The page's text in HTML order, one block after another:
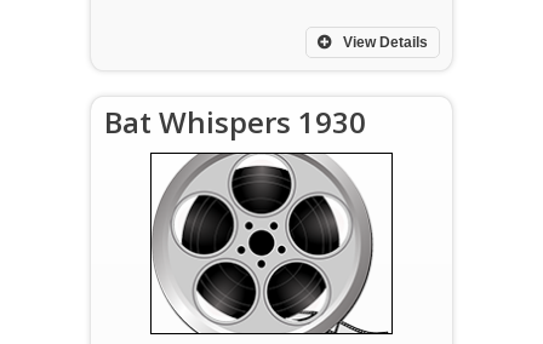
View Details
Bat Whispers 1930